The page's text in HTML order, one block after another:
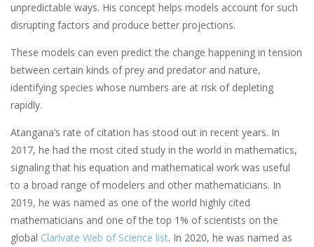
unpredictable ways. His concept helps models account for such
disrupting factors and produce better projections.
These models can even predict the change happening in tension
between certain kinds of prey and predator and nature,
identifying species whose numbers are at risk of depleting
rapidly.
Atangana’s rate of citation has stood out in recent years. In
2017, he had the most cited study in the world in mathematics,
signaling that his equation and mathematical work was useful
to a broad range of modelers and other mathematicians. In
2019, he was named as one of the world highly cited
mathematicians and one of the top 1% of scientists on the
global Clarivate Web of Science list. In 2020, he was named as